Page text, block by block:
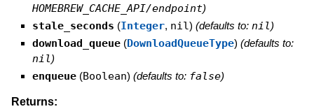
HOMEBREW_CACHE_API/endpoint)
stale_seconds (Integer, nil) (defaults to: nil)
download_queue (DownloadQueueType) (defaults to:
nil)
enqueue (Boolean) (defaults to: false)
Returns: